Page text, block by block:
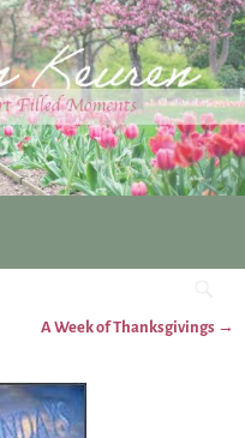
A Week of Thanksgivings →